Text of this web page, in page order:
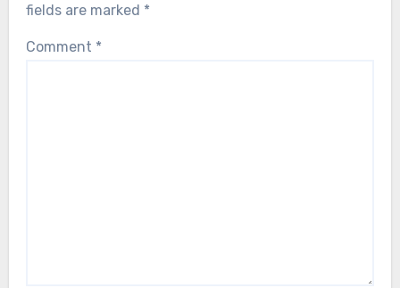
fields are marked *
Comment *